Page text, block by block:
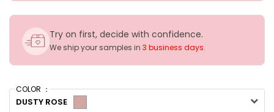
Try on first, decide with confidence.
We ship your samples in 3 business days.
COLOR ：
DUSTY ROSE